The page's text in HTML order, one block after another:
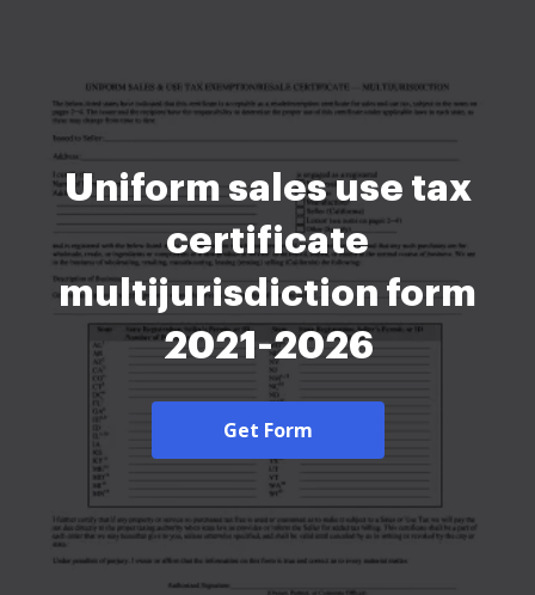
Uniform sales use tax
certificate
multijurisdiction form
2021-2026
Get Form